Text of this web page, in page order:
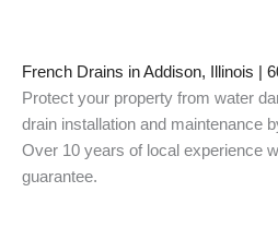
French Drains in Addison, Illinois |
Protect your property from water
drain installation and maintenance
Over 10 years of local experience
guarantee.